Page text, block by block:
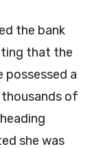
the bank
that the
possessed a
of
she was